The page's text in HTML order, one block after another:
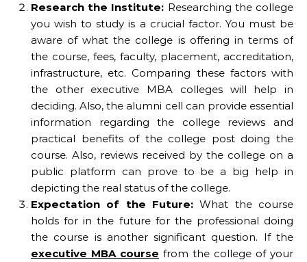
Research the Institute: Researching the college
you wish to study is a crucial factor. You must be
aware of what the college is offering in terms of
the course, fees, faculty, placement, accreditation,
infrastructure, etc. Comparing these factors with
the other executive MBA colleges will help in
deciding. Also, the alumni cell can provide essential
information regarding the college reviews and
practical benefits of the college post doing the
course. Also, reviews received by the college on a
public platform can prove to be a big help in
depicting the real status of the college.
Expectation of the Future: What the course
holds for in the future for the professional doing
the course is another significant question. If the
executive MBA course from the college of your